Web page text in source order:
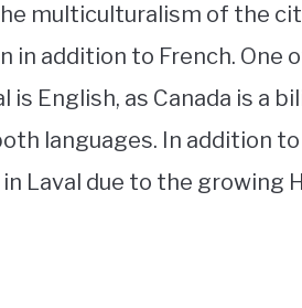
multiculturalism of the
in addition to French.
is English, as Canada is a
languages. In addition
Laval due to the growing